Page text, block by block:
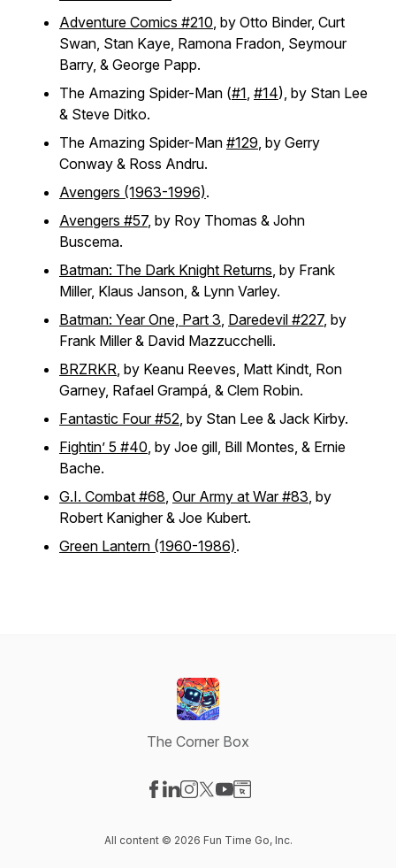
Adventure Comics #210, by Otto Binder, Curt
Swan, Stan Kaye, Ramona Fradon, Seymour
Barry, & George Papp.
The Amazing Spider-Man (#1, #14), by Stan Lee
& Steve Ditko.
The Amazing Spider-Man #129, by Gerry
Conway & Ross Andru.
Avengers (1963-1996).
Avengers #57, by Roy Thomas & John
Buscema.
Batman: The Dark Knight Returns, by Frank
Miller, Klaus Janson, & Lynn Varley.
Batman: Year One, Part 3, Daredevil #227, by
Frank Miller & David Mazzucchelli.
BRZRKR, by Keanu Reeves, Matt Kindt, Ron
Garney, Rafael Grampá, & Clem Robin.
Fantastic Four #52, by Stan Lee & Jack Kirby.
Fightin’ 5 #40, by Joe gill, Bill Montes, & Ernie
Bache.
G.I. Combat #68, Our Army at War #83, by
Robert Kanigher & Joe Kubert.
Green Lantern (1960-1986).
The Corner Box
All content © 2026 Fun Time Go, Inc.